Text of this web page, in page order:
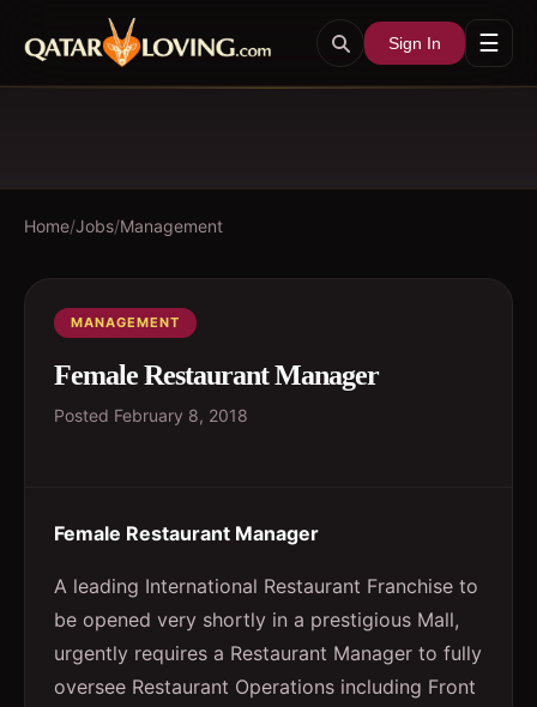
Sign In ☰
Home/Jobs/Management
MANAGEMENT
Female Restaurant Manager
Posted February 8, 2018
Female Restaurant Manager
A leading International Restaurant Franchise to
be opened very shortly in a prestigious Mall,
urgently requires a Restaurant Manager to fully
oversee Restaurant Operations including Front